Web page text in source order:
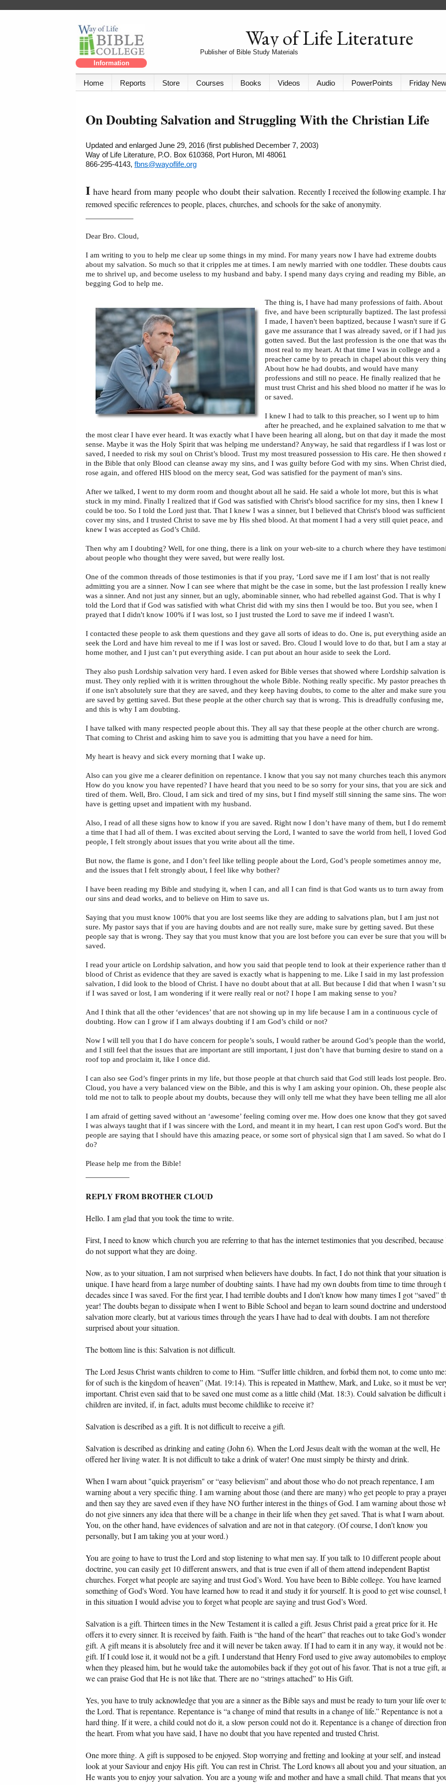
Information
Way of Life Literature
Publisher of Bible Study Materials
Home Reports Store Courses Books Videos Audio PowerPoints Friday
On Doubting Salvation and Struggling With the Christian Life
Updated and enlarged June 29, 2016 (first published December 7, 2003)
Way of Life Literature, P.O. Box 610368, Port Huron, MI 48061
866-295-4143, fbns@wayoflife.org
I have heard from many people who doubt their salvation. Recently I received the following example. I
removed specific references to people, places, churches, and schools for the sake of anonymity.
Dear Bro. Cloud,
I am writing to you to help me clear up some things in my mind. For many years now I have had extreme doubts
about my salvation. So much so that it cripples me at times. I am newly married with one toddler. These doubts
me to shrivel up, and become useless to my husband and baby. I spend many days crying and reading my Bible,
begging God to help me.
The thing is, I have had many professions of faith. About
five, and have been scripturally baptized. The last
I made, I haven't been baptized, because I wasn't sure if
gave me assurance that I was already saved, or if I had
gotten saved. But the last profession is the one that was
most real to my heart. At that time I was in college and a
preacher came by to preach in chapel about this very
About how he had doubts, and would have many
professions and still no peace. He finally realized that he
must trust Christ and his shed blood no matter if he was
or saved.
I knew I had to talk to this preacher, so I went up to him
after he preached, and he explained salvation to me that
the most clear I have ever heard. It was exactly what I have been hearing all along, but on that day it made the most
sense. Maybe it was the Holy Spirit that was helping me understand? Anyway, he said that regardless if I was lost or
saved, I needed to risk my soul on Christ’s blood. Trust my most treasured possession to His care. He then showed
in the Bible that only Blood can cleanse away my sins, and I was guilty before God with my sins. When Christ died,
rose again, and offered HIS blood on the mercy seat, God was satisfied for the payment of man's sins.
After we talked, I went to my dorm room and thought about all he said. He said a whole lot more, but this is what
stuck in my mind. Finally I realized that if God was satisfied with Christ's blood sacrifice for my sins, then I knew I
could be too. So I told the Lord just that. That I knew I was a sinner, but I believed that Christ's blood was sufficient
cover my sins, and I trusted Christ to save me by His shed blood. At that moment I had a very still quiet peace, and
knew I was accepted as God’s Child.
Then why am I doubting? Well, for one thing, there is a link on your web-site to a church where they have
about people who thought they were saved, but were really lost.
One of the common threads of those testimonies is that if you pray, ‘Lord save me if I am lost’ that is not really
admitting you are a sinner. Now I can see where that might be the case in some, but the last profession I really
was a sinner. And not just any sinner, but an ugly, abominable sinner, who had rebelled against God. That is why I
told the Lord that if God was satisfied with what Christ did with my sins then I would be too. But you see, when I
prayed that I didn't know 100% if I was lost, so I just trusted the Lord to save me if indeed I wasn't.
I contacted these people to ask them questions and they gave all sorts of ideas to do. One is, put everything aside
seek the Lord and have him reveal to me if I was lost or saved. Bro. Cloud I would love to do that, but I am a stay
home mother, and I just can’t put everything aside. I can put about an hour aside to seek the Lord.
They also push Lordship salvation very hard. I even asked for Bible verses that showed where Lordship salvation
must. They only replied with it is written throughout the whole Bible. Nothing really specific. My pastor preaches
if one isn't absolutely sure that they are saved, and they keep having doubts, to come to the alter and make sure you
are saved by getting saved. But these people at the other church say that is wrong. This is dreadfully confusing me,
and this is why I am doubting.
I have talked with many respected people about this. They all say that these people at the other church are wrong.
That coming to Christ and asking him to save you is admitting that you have a need for him.
My heart is heavy and sick every morning that I wake up.
Also can you give me a clearer definition on repentance. I know that you say not many churches teach this
How do you know you have repented? I have heard that you need to be so sorry for your sins, that you are sick and
tired of them. Well, Bro. Cloud, I am sick and tired of my sins, but I find myself still sinning the same sins. The
have is getting upset and impatient with my husband.
Also, I read of all these signs how to know if you are saved. Right now I don’t have many of them, but I do
a time that I had all of them. I was excited about serving the Lord, I wanted to save the world from hell, I loved
people, I felt strongly about issues that you write about all the time.
But now, the flame is gone, and I don’t feel like telling people about the Lord, God’s people sometimes annoy me,
and the issues that I felt strongly about, I feel like why bother?
I have been reading my Bible and studying it, when I can, and all I can find is that God wants us to turn away from
our sins and dead works, and to believe on Him to save us.
Saying that you must know 100% that you are lost seems like they are adding to salvations plan, but I am just not
sure. My pastor says that if you are having doubts and are not really sure, make sure by getting saved. But these
people say that is wrong. They say that you must know that you are lost before you can ever be sure that you will
saved.
I read your article on Lordship salvation, and how you said that people tend to look at their experience rather than
blood of Christ as evidence that they are saved is exactly what is happening to me. Like I said in my last profession
salvation, I did look to the blood of Christ. I have no doubt about that at all. But because I did that when I wasn’t
if I was saved or lost, I am wondering if it were really real or not? I hope I am making sense to you?
And I think that all the other ‘evidences’ that are not showing up in my life because I am in a continuous cycle of
doubting. How can I grow if I am always doubting if I am God’s child or not?
Now I will tell you that I do have concern for people’s souls, I would rather be around God’s people than the world,
and I still feel that the issues that are important are still important, I just don’t have that burning desire to stand on a
roof top and proclaim it, like I once did.
I can also see God’s finger prints in my life, but those people at that church said that God still leads lost people. Bro.
Cloud, you have a very balanced view on the Bible, and this is why I am asking your opinion. Oh, these people
told me not to talk to people about my doubts, because they will only tell me what they have been telling me all
I am afraid of getting saved without an ‘awesome’ feeling coming over me. How does one know that they got
I was always taught that if I was sincere with the Lord, and meant it in my heart, I can rest upon God's word. But
people are saying that I should have this amazing peace, or some sort of physical sign that I am saved. So what do I
do?
Please help me from the Bible!
REPLY FROM BROTHER CLOUD
Hello. I am glad that you took the time to write.
First, I need to know which church you are referring to that has the internet testimonies that you described, because
do not support what they are doing.
Now, as to your situation, I am not surprised when believers have doubts. In fact, I do not think that your situation is
unique. I have heard from a large number of doubting saints. I have had my own doubts from time to time through
decades since I was saved. For the first year, I had terrible doubts and I don’t know how many times I got “saved”
year! The doubts began to dissipate when I went to Bible School and began to learn sound doctrine and understood
salvation more clearly, but at various times through the years I have had to deal with doubts. I am not therefore
surprised about your situation.
The bottom line is this: Salvation is not difficult.
The Lord Jesus Christ wants children to come to Him. “Suffer little children, and forbid them not, to come unto me:
for of such is the kingdom of heaven” (Mat. 19:14). This is repeated in Matthew, Mark, and Luke, so it must be
important. Christ even said that to be saved one must come as a little child (Mat. 18:3). Could salvation be difficult
children are invited, if, in fact, adults must become childlike to receive it?
Salvation is described as a gift. It is not difficult to receive a gift.
Salvation is described as drinking and eating (John 6). When the Lord Jesus dealt with the woman at the well, He
offered her living water. It is not difficult to take a drink of water! One must simply be thirsty and drink.
When I warn about "quick prayerism" or “easy believism” and about those who do not preach repentance, I am
warning about a very specific thing. I am warning about those (and there are many) who get people to pray a
and then say they are saved even if they have NO further interest in the things of God. I am warning about those
do not give sinners any idea that there will be a change in their life when they get saved. That is what I warn about.
You, on the other hand, have evidences of salvation and are not in that category. (Of course, I don’t know you
personally, but I am taking you at your word.)
You are going to have to trust the Lord and stop listening to what men say. If you talk to 10 different people about
doctrine, you can easily get 10 different answers, and that is true even if all of them attend independent Baptist
churches. Forget what people are saying and trust God’s Word. You have been to Bible college. You have learned
something of God's Word. You have learned how to read it and study it for yourself. It is good to get wise counsel,
in this situation I would advise you to forget what people are saying and trust God’s Word.
Salvation is a gift. Thirteen times in the New Testament it is called a gift. Jesus Christ paid a great price for it. He
offers it to every sinner. It is received by faith. Faith is “the hand of the heart” that reaches out to take God’s
gift. A gift means it is absolutely free and it will never be taken away. If I had to earn it in any way, it would not be
gift. If I could lose it, it would not be a gift. I understand that Henry Ford used to give away automobiles to
when they pleased him, but he would take the automobiles back if they got out of his favor. That is not a true gift,
we can praise God that He is not like that. There are no “strings attached” to His Gift.
Yes, you have to truly acknowledge that you are a sinner as the Bible says and must be ready to turn your life over
the Lord. That is repentance. Repentance is “a change of mind that results in a change of life.” Repentance is not a
hard thing. If it were, a child could not do it, a slow person could not do it. Repentance is a change of direction
the heart. From what you have said, I have no doubt that you have repented and trusted Christ.
One more thing. A gift is supposed to be enjoyed. Stop worrying and fretting and looking at your self, and instead
look at your Saviour and enjoy His gift. You can rest in Christ. The Lord knows all about you and your situation,
He wants you to enjoy your salvation. You are a young wife and mother and have a small child. That means that